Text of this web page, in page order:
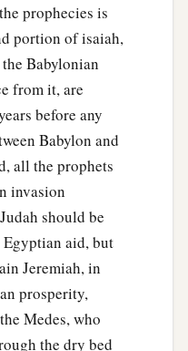
prophecies is
portion of isaiah,
the Babylonian
from it, are
before any
Babylon and
all the prophets
invasion
should be
aid, but
Jeremiah, in
prosperity,
Medes, who
the dry bed